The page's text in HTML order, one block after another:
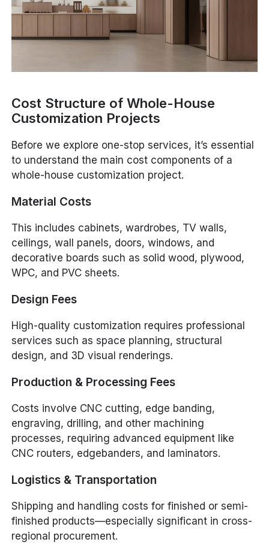
Cost Structure of Whole-House
Customization Projects
Before we explore one-stop services, it’s essential
to understand the main cost components of a
whole-house customization project.
Material Costs
This includes cabinets, wardrobes, TV walls,
ceilings, wall panels, doors, windows, and
decorative boards such as solid wood, plywood,
WPC, and PVC sheets.
Design Fees
High-quality customization requires professional
services such as space planning, structural
design, and 3D visual renderings.
Production & Processing Fees
Costs involve CNC cutting, edge banding,
engraving, drilling, and other machining
processes, requiring advanced equipment like
CNC routers, edgebanders, and laminators.
Logistics & Transportation
Shipping and handling costs for finished or semi-
finished products—especially significant in cross-
regional procurement.